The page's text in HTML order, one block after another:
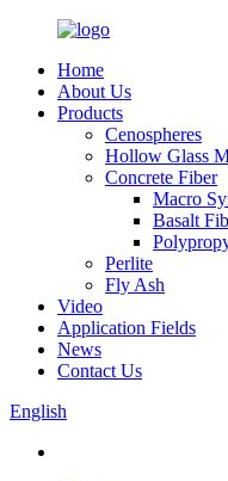
Home
About Us
Products
Cenospheres
Hollow Glass
Concrete Fiber
Macro
Basalt
Perlite
Fly Ash
Video
Application Fields
News
Contact Us
English